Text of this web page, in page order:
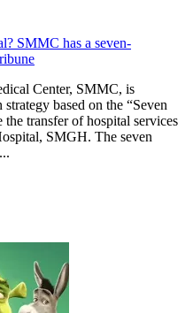
SMMC has a seven-
Center, SMMC, is
based on the “Seven
transfer of hospital services
SMGH. The seven